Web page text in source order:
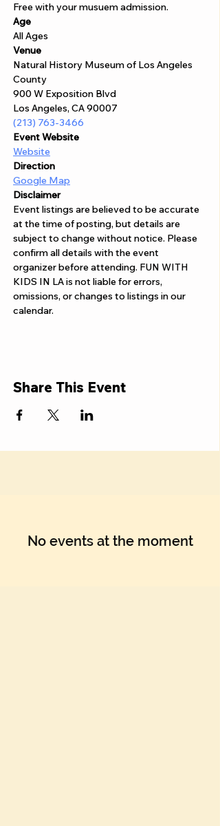
Free with your musuem admission.
Age
All Ages
Venue
Natural History Museum of Los Angeles
County
900 W Exposition Blvd
Los Angeles, CA 90007
(213) 763-3466
Event Website
Website
Direction
Google Map
Disclaimer
Event listings are believed to be accurate
at the time of posting, but details are
subject to change without notice. Please
confirm all details with the event
organizer before attending. FUN WITH
KIDS IN LA is not liable for errors,
omissions, or changes to listings in our
calendar.
Share This Event
No events at the moment